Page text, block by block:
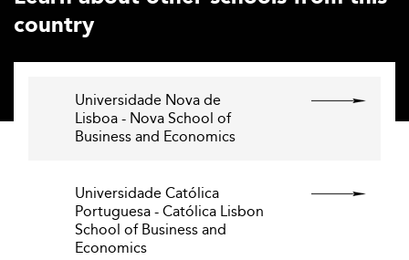
country
Universidade Nova de
Lisboa - Nova School of
Business and Economics
Universidade Católica
Portuguesa - Católica Lisbon
School of Business and
Economics